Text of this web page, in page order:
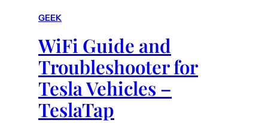
GEEK
WiFi Guide and
Troubleshooter for
Tesla Vehicles –
TeslaTap